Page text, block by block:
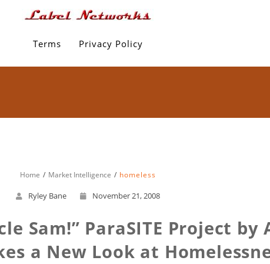
Terms Privacy Policy
Home Market Intelligence homeless
Ryley Bane November 21, 2008
Sam!” ParaSITE Project
a New Look at